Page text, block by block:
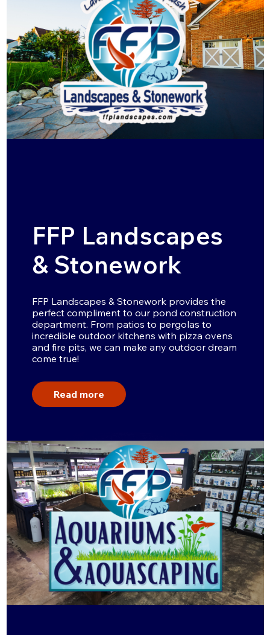
FFP Landscapes
& Stonework
FFP Landscapes & Stonework provides the
perfect compliment to our pond construction
department. From patios to pergolas to
incredible outdoor kitchens with pizza ovens
and fire pits, we can make any outdoor dream
come true!
Read more